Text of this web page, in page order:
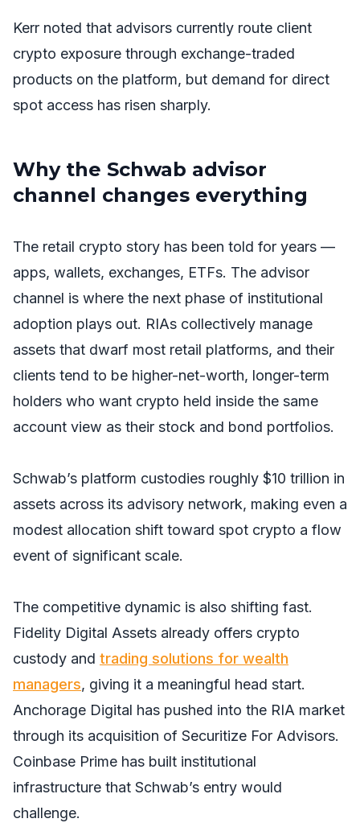
Kerr noted that advisors currently route client
crypto exposure through exchange-traded
products on the platform, but demand for direct
spot access has risen sharply.
Why the Schwab advisor
channel changes everything
The retail crypto story has been told for years —
apps, wallets, exchanges, ETFs. The advisor
channel is where the next phase of institutional
adoption plays out. RIAs collectively manage
assets that dwarf most retail platforms, and their
clients tend to be higher-net-worth, longer-term
holders who want crypto held inside the same
account view as their stock and bond portfolios.
Schwab’s platform custodies roughly $10 trillion in
assets across its advisory network, making even a
modest allocation shift toward spot crypto a flow
event of significant scale.
The competitive dynamic is also shifting fast.
Fidelity Digital Assets already offers crypto
custody and trading solutions for wealth
managers, giving it a meaningful head start.
Anchorage Digital has pushed into the RIA market
through its acquisition of Securitize For Advisors.
Coinbase Prime has built institutional
infrastructure that Schwab’s entry would
challenge.